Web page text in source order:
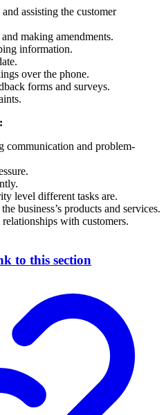
assisting the customer
making amendments.
information.
over the phone.
forms and surveys.
communication and problem-
level different tasks are.
business’s products and services.
with customers.
to this section